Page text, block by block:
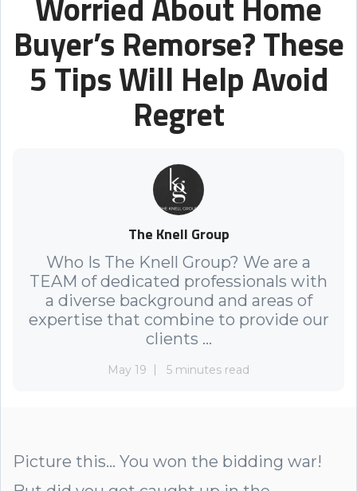
Buyer’s Remorse? These
5 Tips Will Help Avoid
Regret
The Knell Group
Who Is The Knell Group? We are a
TEAM of dedicated professionals with
a diverse background and areas of
expertise that combine to provide our
clients ...
May 19 5 minutes read
Picture this... You won the bidding war!